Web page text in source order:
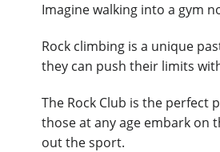
Imagine walking into a gym
Rock climbing is a unique
they can push their limits
The Rock Club is the perfect
those at any age embark on
out the sport.